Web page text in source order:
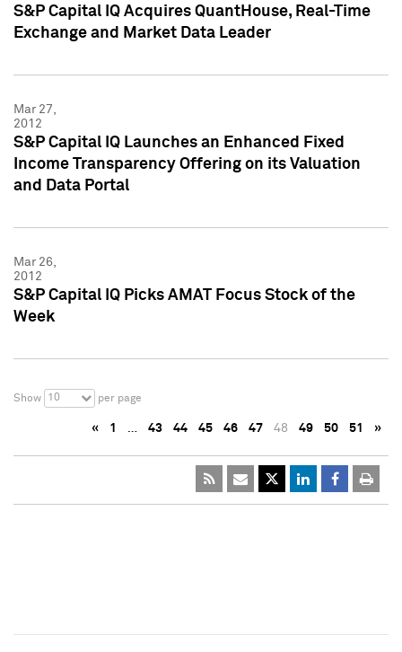
S&P Capital IQ Acquires QuantHouse, Real-Time
Exchange and Market Data Leader
Mar 27,
2012
S&P Capital IQ Launches an Enhanced Fixed
Income Transparency Offering on its Valuation
and Data Portal
Mar 26,
2012
S&P Capital IQ Picks AMAT Focus Stock of the
Week
Show 10 per page
« 1 … 43 44 45 46 47 48 49 50 51 »